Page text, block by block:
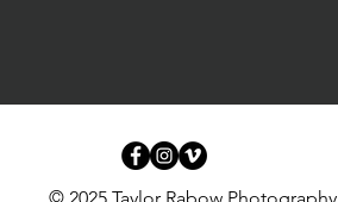
© 2025 Taylor Rabow Photography